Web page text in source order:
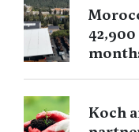
Koch